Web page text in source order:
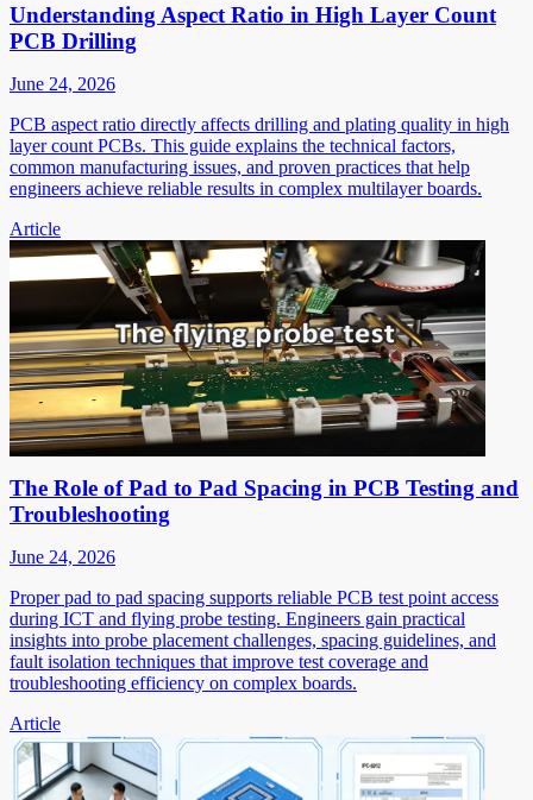
Understanding Aspect Ratio in High Layer Count
PCB Drilling
June 24, 2026
PCB aspect ratio directly affects drilling and plating quality in high
layer count PCBs. This guide explains the technical factors,
common manufacturing issues, and proven practices that help
engineers achieve reliable results in complex multilayer boards.
Article
The Role of Pad to Pad Spacing in PCB Testing and
Troubleshooting
June 24, 2026
Proper pad to pad spacing supports reliable PCB test point access
during ICT and flying probe testing. Engineers gain practical
insights into probe placement challenges, spacing guidelines, and
fault isolation techniques that improve test coverage and
troubleshooting efficiency on complex boards.
Article